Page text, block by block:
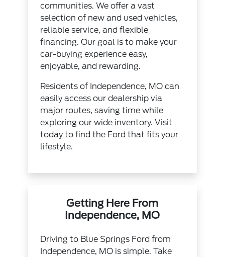
communities. We offer a vast
selection of new and used vehicles,
reliable service, and flexible
financing. Our goal is to make your
car-buying experience easy,
enjoyable, and rewarding.
Residents of Independence, MO can
easily access our dealership via
major routes, saving time while
exploring our wide inventory. Visit
today to find the Ford that fits your
lifestyle.
Getting Here From
Independence, MO
Driving to Blue Springs Ford from
Independence, MO is simple. Take